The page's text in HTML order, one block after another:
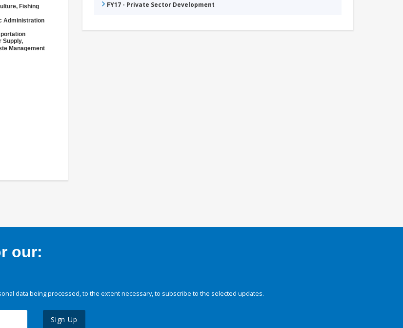
Fishing
Administration
Supply,
Management
FY17 - Private Sector Development
our:
data being processed, to the extent necessary, to subscribe to the selected updates.
Sign Up